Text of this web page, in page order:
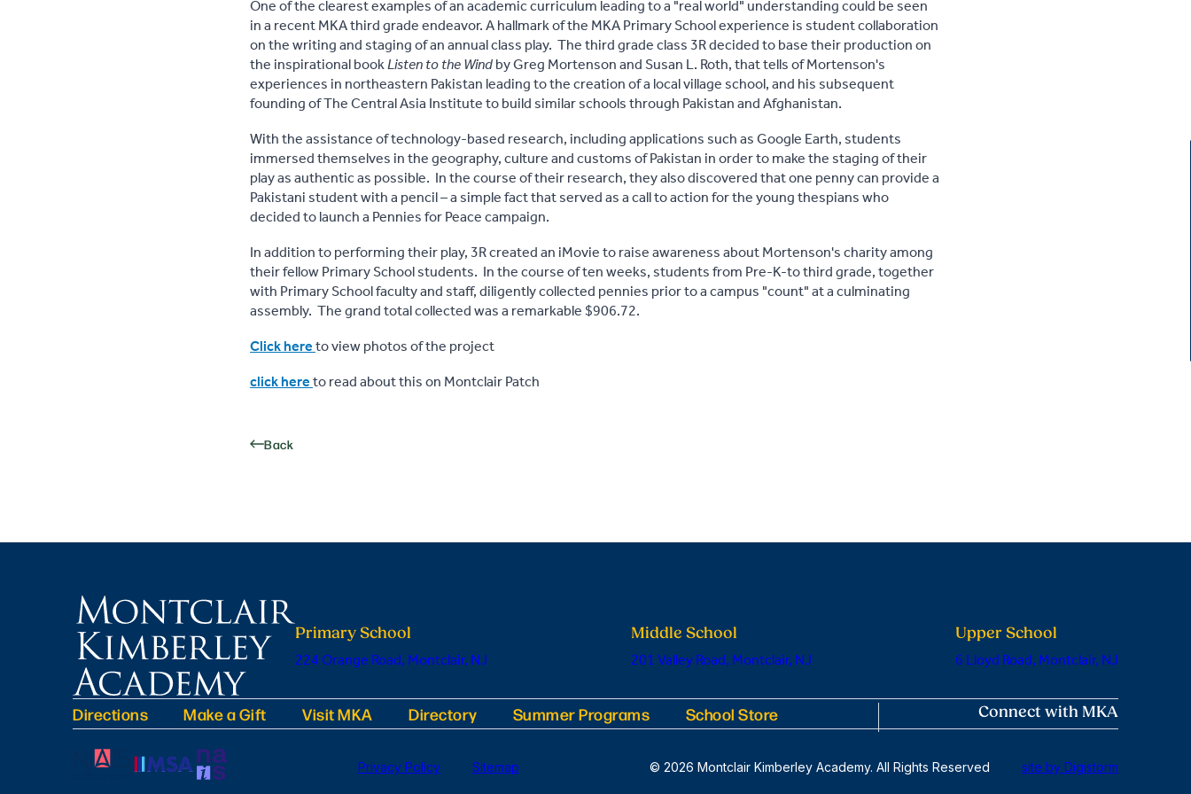
One of the clearest examples of an academic curriculum leading to a "real world" understanding could be seen
in a recent MKA third grade endeavor. A hallmark of the MKA Primary School experience is student collaboration
on the writing and staging of an annual class play. The third grade class 3R decided to base their production on
the inspirational bookListen to the Windby Greg Mortenson and Susan L. Roth, that tells of Mortenson's
experiences in northeastern Pakistan leading to the creation of a local village school, and his subsequent
founding of The Central Asia Institute to build similar schools through Pakistan and Afghanistan.
With the assistance of technology-based research, including applications such as Google Earth, students
immersed themselves in the geography, culture and customs of Pakistan in order to make the staging of their
play as authentic as possible. In the course of their research, they also discovered that one penny can provide a
Pakistani student with a pencil – a simple fact that served as a call to action for the young thespians who
decided to launch a Pennies for Peace campaign.
In addition to performing their play, 3R created an iMovie to raise awareness about Mortenson's charity among
their fellow Primary School students. In the course of ten weeks, students from Pre-K-to third grade, together
with Primary School faculty and staff, diligently collected pennies prior to a campus "count" at a culminating
assembly. The grand total collected was a remarkable $906.72.
Click hereto view photos of the project
click hereto read about this on Montclair Patch
Back
Primary School
224 Orange Road, Montclair, NJ
Middle School
201 Valley Road, Montclair, NJ
Upper School
6 Lloyd Road, Montclair, NJ
Directions Make a Gift Visit MKA Directory Summer Programs School Store Connect with MKA
Privacy Policy Sitemap © 2026 Montclair Kimberley Academy. All Rights Reserved site by Digistorm